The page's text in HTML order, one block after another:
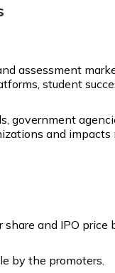
assessment
student
government
and
and IPO price
by the promoters.